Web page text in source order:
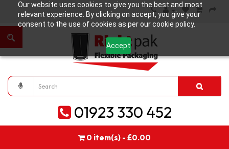
Our website uses cookies to give you the best and most
relevant experience. By clicking on accept, you give your
consent to the use of cookies as per our cookie policy.
Accept
01923 330 452
0 item(s) - £0.00